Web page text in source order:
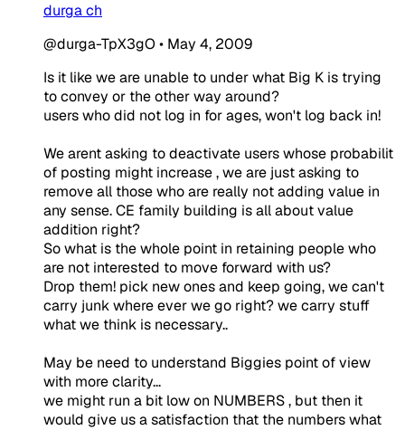
durga ch
@durga-TpX3gO • May 4, 2009
Is it like we are unable to under what Big K is trying
to convey or the other way around?
users who did not log in for ages, won't log back in!
We arent asking to deactivate users whose probabilit
of posting might increase , we are just asking to
remove all those who are really not adding value in
any sense. CE family building is all about value
addition right?
So what is the whole point in retaining people who
are not interested to move forward with us?
Drop them! pick new ones and keep going, we can't
carry junk where ever we go right? we carry stuff
what we think is necessary..
May be need to understand Biggies point of view
with more clarity...
we might run a bit low on NUMBERS , but then it
would give us a satisfaction that the numbers what